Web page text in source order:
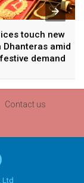
touch new
Dhanteras amid
demand
Contact us
Ltd